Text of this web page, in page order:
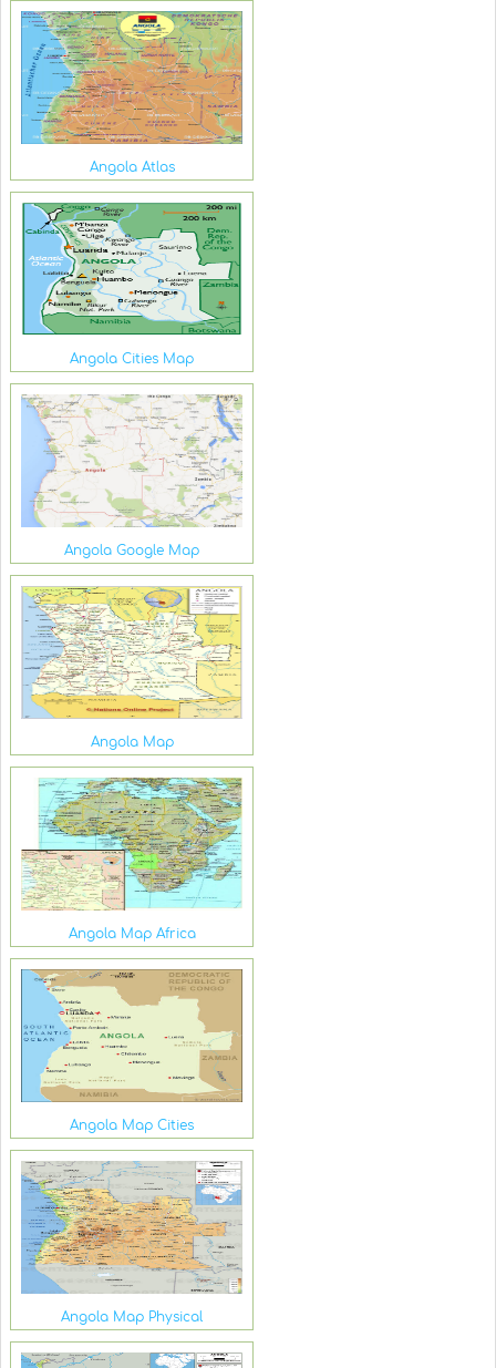
Angola Atlas
Angola Cities Map
Angola Google Map
Angola Map
Angola Map Africa
Angola Map Cities
Angola Map Physical